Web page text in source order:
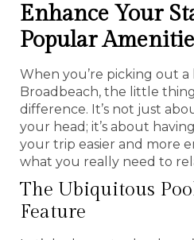
Enhance Your
Popular
When you’re picking out
Broadbeach, the little
difference. It’s not just
your head; it’s about
your trip easier and more
what you really need to
The Ubiquitous
Feature